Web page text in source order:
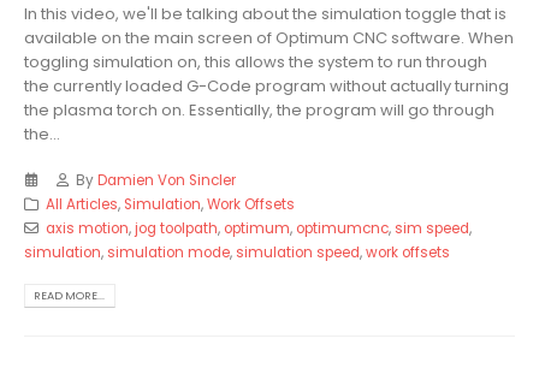
In this video, we'll be talking about the simulation toggle that is
available on the main screen of Optimum CNC software. When
toggling simulation on, this allows the system to run through
the currently loaded G-Code program without actually turning
the plasma torch on. Essentially, the program will go through
the...
ByDamien Von Sincler
All Articles, Simulation,Work Offsets
axis motion,jog toolpath, optimum, optimumcnc, sim speed,
simulation, simulation mode, simulation speed,work offsets
READ MORE...